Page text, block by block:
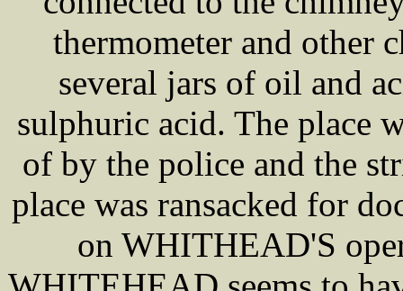
thermometer and other
several jars of oil and
sulphuric acid. The place
of by the police and the
place was ransacked for
on WHITHEAD'S